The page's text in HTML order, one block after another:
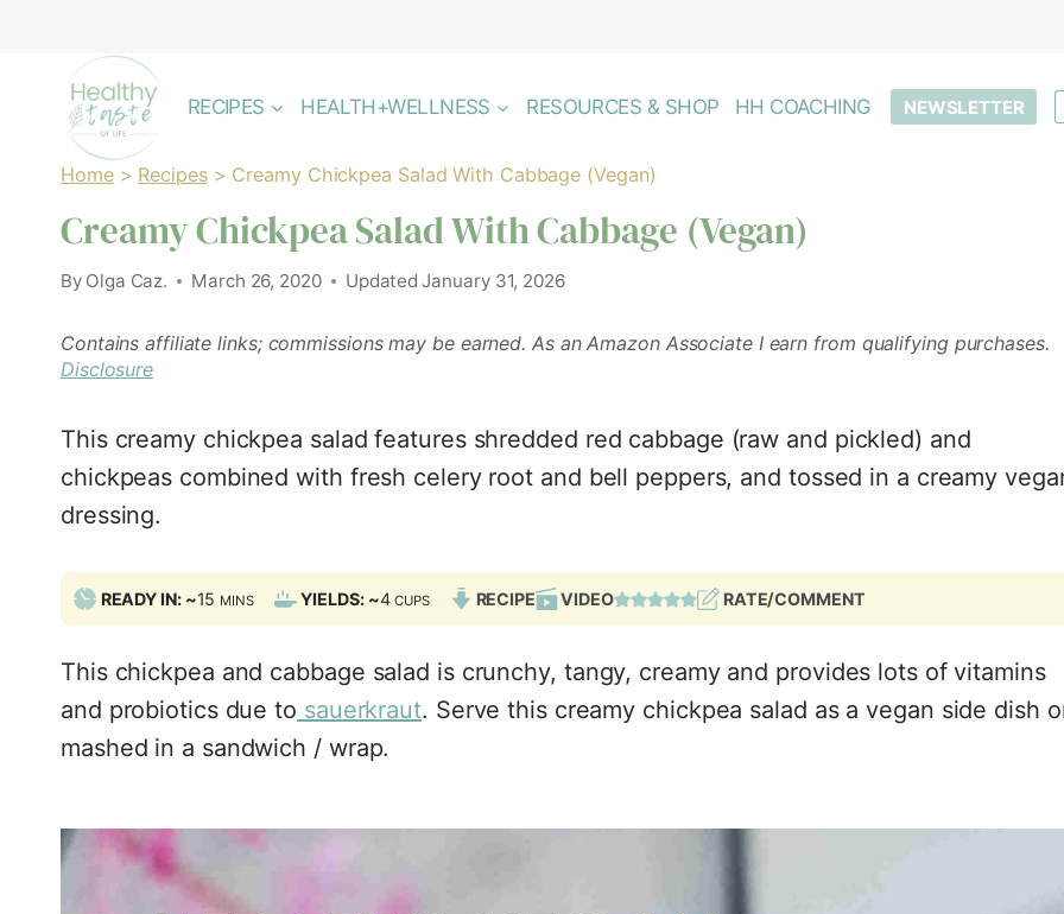
content
RECIPES HEALTH+WELLNESS RESOURCES & SHOP HH COACHING NEWSLETTER
Home> Recipes> Creamy Chickpea Salad With Cabbage (Vegan)
Creamy Chickpea Salad With Cabbage (Vegan)
By Olga Caz. March 26, 2020 Updated January 31, 2026
Contains affiliate links; commissions may be earned. As an Amazon Associate I earn from qualifying purchases.
Disclosure
This creamy chickpea salad features shredded red cabbage (raw and pickled) and
chickpeas combined with fresh celery root and bell peppers, and tossed in a creamy
dressing.
READY IN: ~15 M
I
U
T
S
MINS YIELDS: ~4 CUPS RECIPE VIDEO RATE/COMMENT
This chickpea and cabbage salad is crunchy, tangy, creamy and provides lots of vitamins
and probiotics due to sauerkraut. Serve this creamy chickpea salad as a vegan side dish
mashed in a sandwich / wrap.